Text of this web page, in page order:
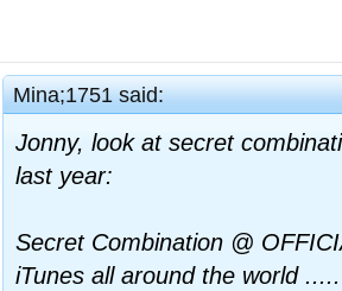
Mina;1751 said:
Jonny, look at secret
last year:
Secret Combination @
iTunes all around the world